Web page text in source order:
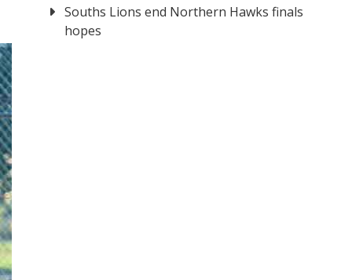
Souths Lions end Northern Hawks finals
hopes